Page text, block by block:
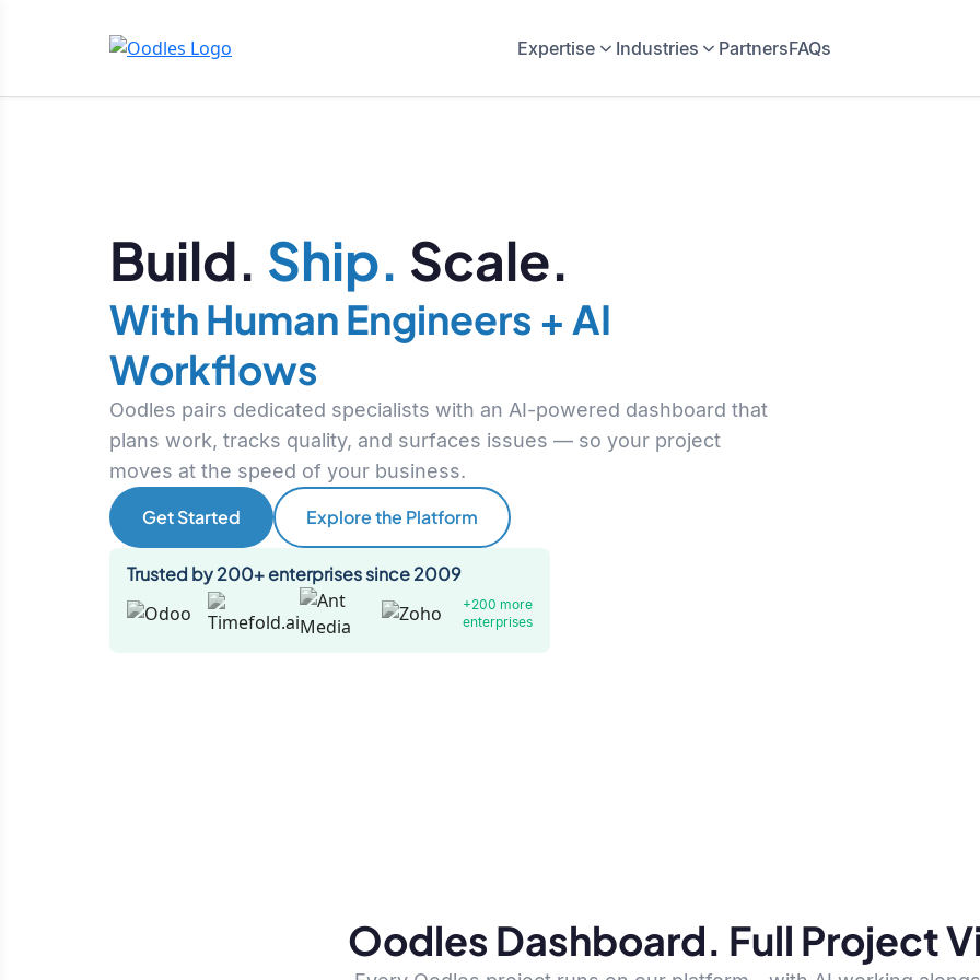
Expertise Industries PartnersFAQs
Build. Ship. Scale.
With Human Engineers + AI
Workflows
Oodles pairs dedicated specialists with an AI-powered dashboard that
plans work, tracks quality, and surfaces issues — so your project
moves at the speed of your business.
Get Started
Explore the Platform
Trusted by 200+ enterprises since 2009
+200 more
enterprises
Oodles Dashboard. Full Project